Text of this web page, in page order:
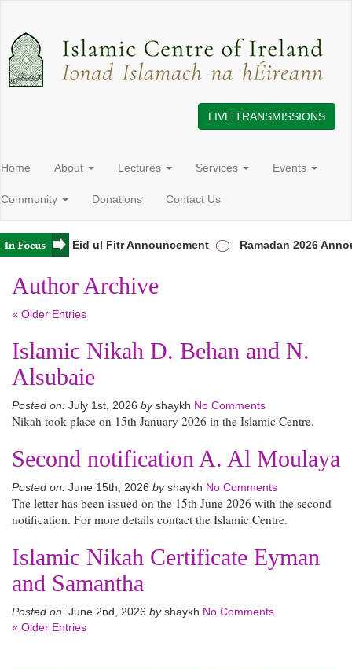
LIVE TRANSMISSIONS
Home About Lectures Services Events
Community Donations Contact Us
Eid ul Fitr Announcement Ramadan 2026
Author Archive
« Older Entries
Islamic Nikah D. Behan and N.
Alsubaie
Posted on: July 1st, 2026 byshaykh No Comments
Nikah took place on 15th January 2026 in the Islamic Centre.
Second notification A. Al Moulaya
Posted on: June 15th, 2026 byshaykh No Comments
The letter has been issued on the 15th June 2026 with the second
notification. For more details contact the Islamic Centre.
Islamic Nikah Certificate Eyman
and Samantha
Posted on: June 2nd, 2026 byshaykh No Comments
« Older Entries